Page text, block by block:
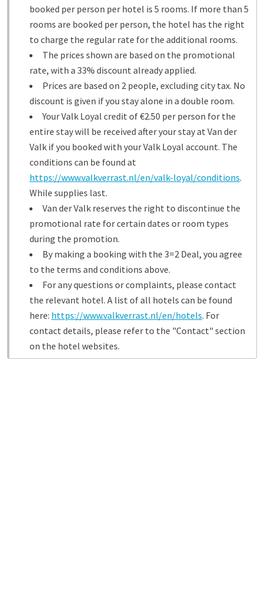
booked per person per hotel is 5 rooms. If more than 5
rooms are booked per person, the hotel has the right
to charge the regular rate for the additional rooms.
The prices shown are based on the promotional
rate, with a 33% discount already applied.
Prices are based on 2 people, excluding city tax. No
discount is given if you stay alone in a double room.
Your Valk Loyal credit of €2.50 per person for the
entire stay will be received after your stay at Van der
Valk if you booked with your Valk Loyal account. The
conditions can be found at
https://www.valkverrast.nl/en/valk-loyal/conditions.
While supplies last.
Van der Valk reserves the right to discontinue the
promotional rate for certain dates or room types
during the promotion.
By making a booking with the 3=2 Deal, you agree
to the terms and conditions above.
For any questions or complaints, please contact
the relevant hotel. A list of all hotels can be found
here: https://www.valkverrast.nl/en/hotels. For
contact details, please refer to the "Contact" section
on the hotel websites.